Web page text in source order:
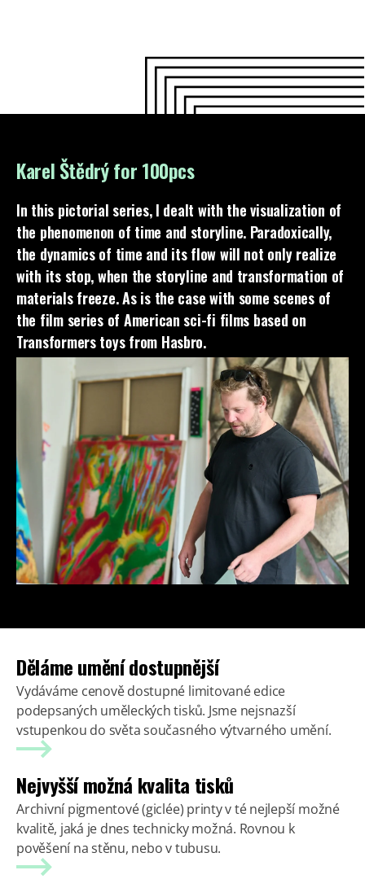
Karel Štědrý for 100pcs
In this pictorial series, I dealt with the visualization of
the phenomenon of time and storyline. Paradoxically,
the dynamics of time and its flow will not only realize
with its stop, when the storyline and transformation of
materials freeze. As is the case with some scenes of
the film series of American sci-fi films based on
Transformers toys from Hasbro.
Děláme umění dostupnější
Vydáváme cenově dostupné limitované edice
podepsaných uměleckých tisků. Jsme nejsnazší
vstupenkou do světa současného výtvarného umění.
Nejvyšší možná kvalita tisků
Archivní pigmentové (giclée) printy v té nejlepší možné
kvalitě, jaká je dnes technicky možná. Rovnou k
pověšení na stěnu, nebo v tubusu.